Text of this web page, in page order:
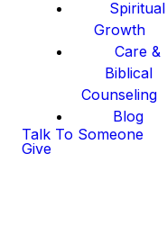
Spiritual
Growth
Care &
Biblical
Counseling
Blog
Talk To Someone
Give